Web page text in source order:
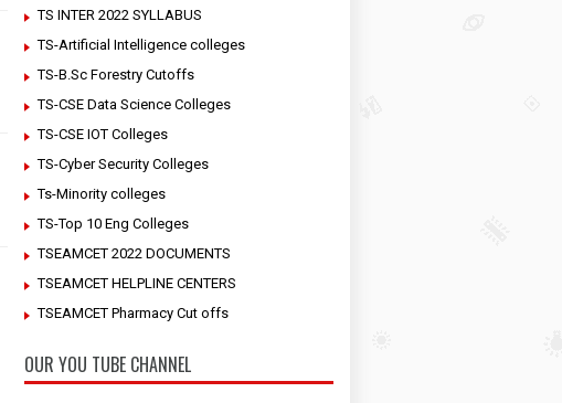
TS INTER 2022 SYLLABUS
TS-Artificial Intelligence colleges
TS-B.Sc Forestry Cutoffs
TS-CSE Data Science Colleges
TS-CSE IOT Colleges
TS-Cyber Security Colleges
Ts-Minority colleges
TS-Top 10 Eng Colleges
TSEAMCET 2022 DOCUMENTS
TSEAMCET HELPLINE CENTERS
TSEAMCET Pharmacy Cut offs
OUR YOU TUBE CHANNEL